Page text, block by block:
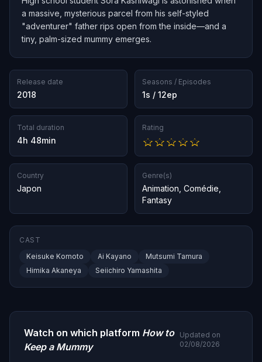
a massive, mysterious parcel from his self-styled
"adventurer" father rips open from the inside—and a
tiny, palm-sized mummy emerges.
Release date
2018
Seasons / Episodes
1s / 12ep
Total duration
4h 48min
Rating
Country
Japon
Genre(s)
Animation Comédie
Fantasy
CAST
Keisuke Komoto
Ai Kayano
Mutsumi Tamura
Himika Akaneya
Seiichiro Yamashita
Watch on which platform How to
Keep a Mummy
Updated on
02/08/2026